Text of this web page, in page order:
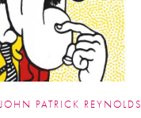
JOHN PATRICK REYNOLDS